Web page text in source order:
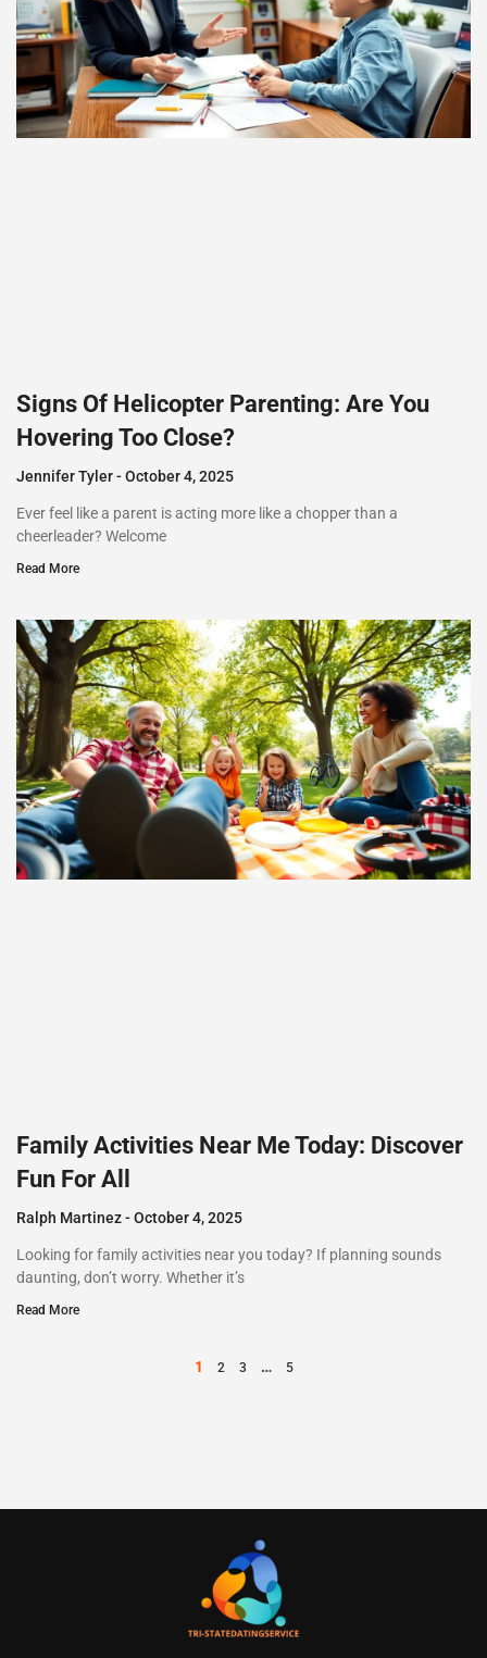
Signs Of Helicopter Parenting: Are You
Hovering Too Close?
Jennifer Tyler October 4, 2025
Ever feel like a parent is acting more like a chopper than a
cheerleader? Welcome
Read More
Family Activities Near Me Today: Discover
Fun For All
Ralph Martinez October 4, 2025
Looking for family activities near you today? If planning sounds
daunting, don’t worry. Whether it’s
Read More
1 2 3 … 5